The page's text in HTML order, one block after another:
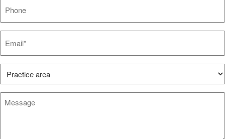
Area*
*
Message